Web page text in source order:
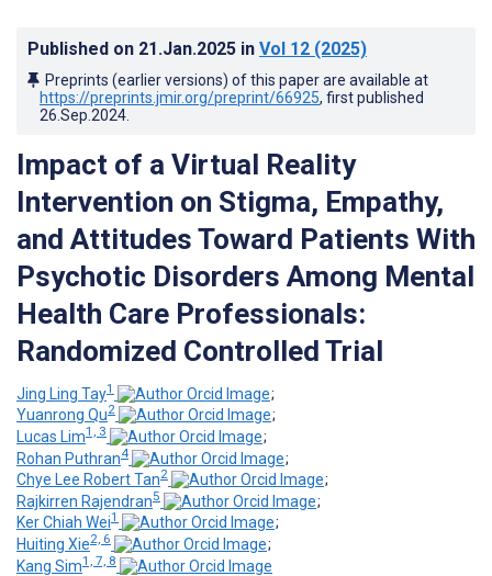
Published on 21.Jan.2025 in Vol 12 (2025)
Preprints (earlier versions) of this paper are available at
https://preprints.jmir.org/preprint/66925, first published
26.Sep.2024
Impact of a Virtual Reality
Intervention on Stigma, Empathy,
and Attitudes Toward Patients With
Psychotic Disorders Among Mental
Health Care Professionals:
Randomized Controlled Trial
Jing Ling Tay1
;
Yuanrong Qu2
;
Lucas Lim1, 3
;
Rohan Puthran4
;
Chye Lee Robert Tan2
;
Rajkirren Rajendran5
;
Ker Chiah Wei1
;
Huiting Xie2, 6
;
Kang Sim1, 7, 8